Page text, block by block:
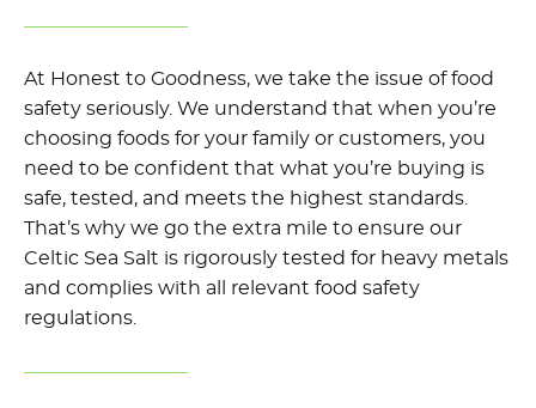
At Honest to Goodness, we take the issue of food
safety seriously. We understand that when you’re
choosing foods for your family or customers, you
need to be confident that what you’re buying is
safe, tested, and meets the highest standards.
That’s why we go the extra mile to ensure our
Celtic Sea Salt is rigorously tested for heavy metals
and complies with all relevant food safety
regulations.